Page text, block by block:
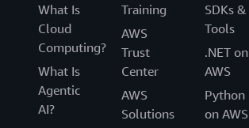
What Is
Cloud
Computing?
What Is
Agentic
AI?
Training
AWS
Trust
Center
AWS
Solutions
SDKs &
Tools
.NET on
AWS
Python
on AWS